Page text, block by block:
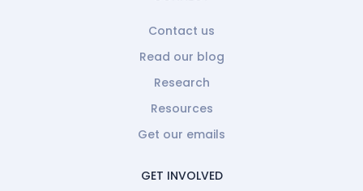
Contact us
Read our blog
Research
Resources
Get our emails
GET INVOLVED